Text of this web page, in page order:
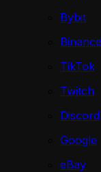
Bybit
Binance
TikTok
Twitch
Discord
Google
eBay